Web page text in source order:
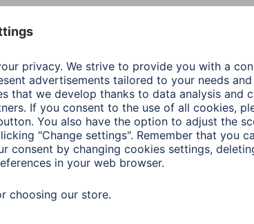
Colour
Productline
Shade of colour